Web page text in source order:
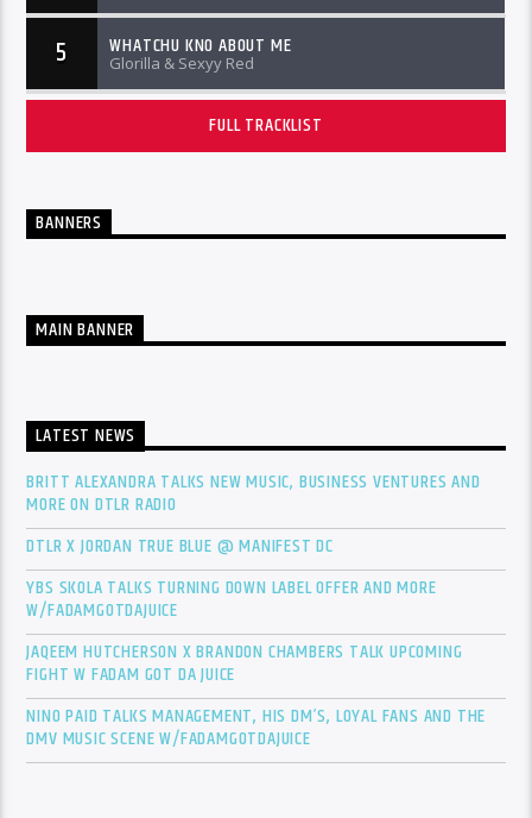
5 WHATCHU KNO ABOUT ME
Glorilla & Sexyy Red
FULL TRACKLIST
BANNERS
MAIN BANNER
LATEST NEWS
BRITT ALEXANDRA TALKS NEW MUSIC, BUSINESS VENTURES AND
MORE ON DTLR RADIO
DTLR X JORDAN TRUE BLUE @ MANIFEST DC
YBS SKOLA TALKS TURNING DOWN LABEL OFFER AND MORE
W/FADAMGOTDAJUICE
JAQEEM HUTCHERSON X BRANDON CHAMBERS TALK UPCOMING
FIGHT W FADAM GOT DA JUICE
NINO PAID TALKS MANAGEMENT, HIS DM’S, LOYAL FANS AND THE
DMV MUSIC SCENE W/FADAMGOTDAJUICE